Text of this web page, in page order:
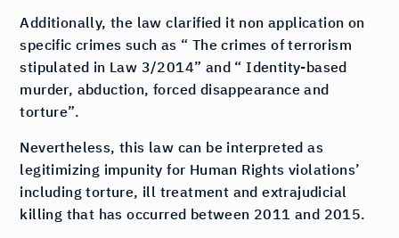
Additionally, the law clarified it non application on
specific crimes such as “ The crimes of terrorism
stipulated in Law 3/2014” and “ Identity-based
murder, abduction, forced disappearance and
torture”.
Nevertheless, this law can be interpreted as
legitimizing impunity for Human Rights violations’
including torture, ill treatment and extrajudicial
killing that has occurred between 2011 and 2015.